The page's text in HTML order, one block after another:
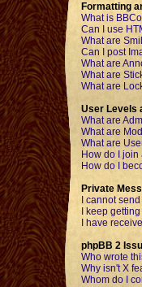
Formatting
What is
Can I use
What are
Can I post
What are
What are
What are
User Levels
What are
What are
What are
How do I
How do I
Private
I cannot
I keep
I have
phpBB 2
Who wrote
Why isn't X
Whom do I